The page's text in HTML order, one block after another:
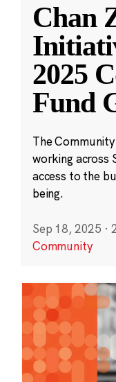
Chan
2025
Fund
The
working across
access to the
being.
Sep 18, 2025 ·
Community